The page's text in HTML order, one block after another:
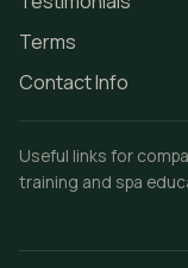
Terms
Contact Info
Useful links for
training and spa